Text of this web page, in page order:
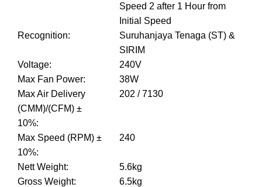
Speed 2 after 1 Hour from
Initial Speed
Recognition:
Suruhanjaya Tenaga (ST) &
SIRIM
Voltage:
240V
Max Fan Power:
38W
Max Air Delivery
(CMM)/(CFM) ±
10%:
202 / 7130
Max Speed (RPM) ±
10%:
240
Nett Weight:
5.6kg
Gross Weight: 6.5kg